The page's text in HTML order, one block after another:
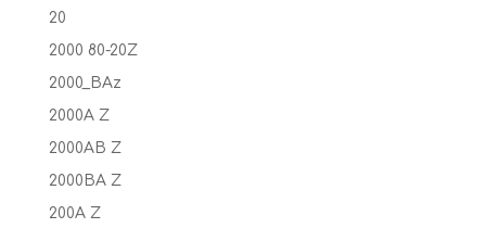
20
2000 80-20Z
2000_BAz
2000A Z
2000AB Z
2000BA Z
200A Z